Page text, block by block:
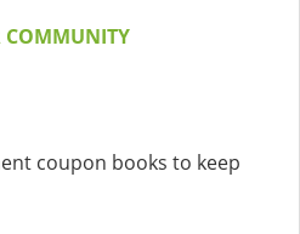
COMMUNITY
coupon books to keep